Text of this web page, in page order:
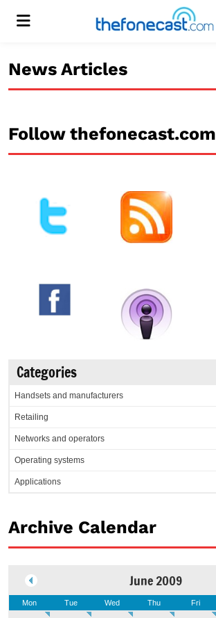
Menu
News Articles
Follow thefonecast.com
Categories
Handsets and manufacturers
Retailing
Networks and operators
Operating systems
Applications
Archive Calendar
June 2009
Mon Tue Wed Thu Fri